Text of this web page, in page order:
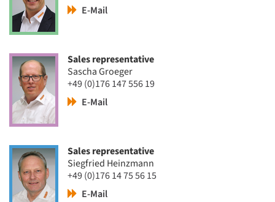
E-Mail
Sales representative
Sascha Groeger
+49 (0)176 147 556 19
E-Mail
Sales representative
Siegfried Heinzmann
+49 (0)176 14 75 56 15
E-Mail